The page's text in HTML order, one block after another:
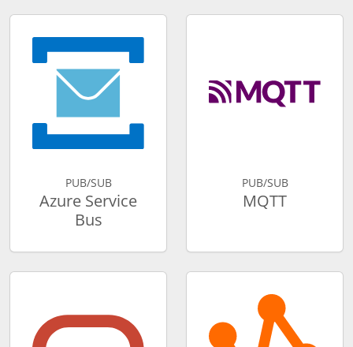
PUB/SUB
Azure Service
Bus
PUB/SUB
MQTT